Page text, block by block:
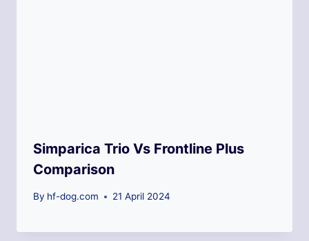
Simparica Trio Vs Frontline Plus
Comparison
By hf-dog.com 21 April 2024